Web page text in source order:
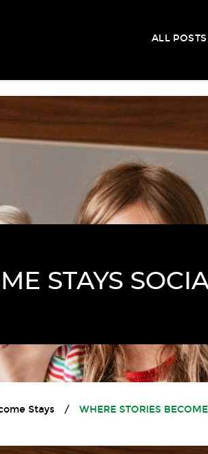
ALL POSTS
STAYS
Stays / WHERE STORIES